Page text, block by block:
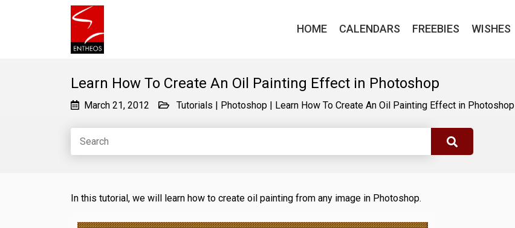
HOME CALENDARS FREEBIES WISHES
Learn How To Create An Oil Painting Effect in Photoshop
March 21, 2012 Tutorials | Photoshop | Learn How To Create An Oil Painting Effect in Photoshop
In this tutorial, we will learn how to create oil painting from any image in Photoshop.